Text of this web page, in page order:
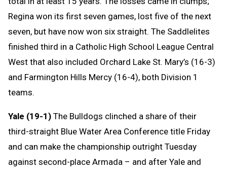
Regina won its first seven games, lost five of the next
seven, but have now won six straight. The Saddlelites
finished third in a Catholic High School League Central
West that also included Orchard Lake St. Mary’s (16-3)
and Farmington Hills Mercy (16-4), both Division 1
teams.
Yale (19-1) The Bulldogs clinched a share of their
third-straight Blue Water Area Conference title Friday
and can make the championship outright Tuesday
against second-place Armada – and after Yale and